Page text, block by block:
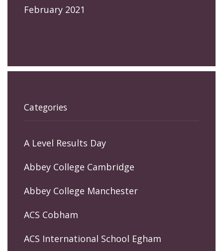
February 2021
Categories
A Level Results Day
Abbey College Cambridge
Abbey College Manchester
ACS Cobham
ACS International School Egham